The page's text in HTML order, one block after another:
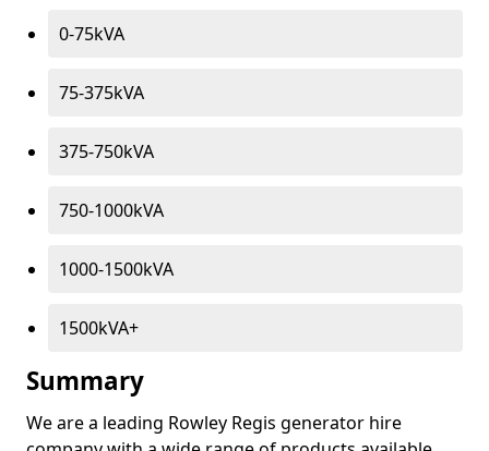
0-75kVA
75-375kVA
375-750kVA
750-1000kVA
1000-1500kVA
1500kVA+
Summary
We are a leading Rowley Regis generator hire